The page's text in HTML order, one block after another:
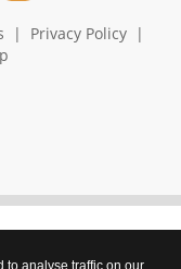
| Privacy Policy|
to analyse traffic on our